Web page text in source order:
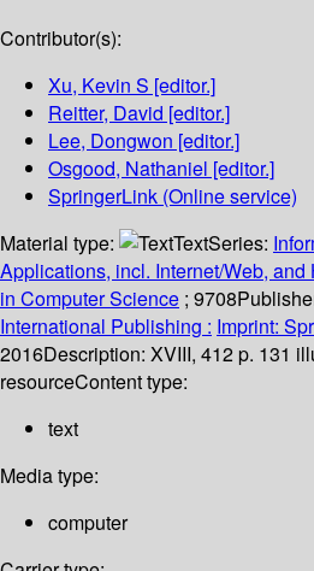
Contributor(s):
Xu, Kevin S [editor.]
Reitter, David [editor.]
Lee, Dongwon [editor.]
Osgood, Nathaniel [editor.]
SpringerLink (Online service)
Material type:
TextSeries:
Applications, incl. Internet/Web, and
in Computer Science ; 9708
International Publishing : Imprint:
2016Description: XVIII, 412 p. 131
resourceContent type:
text
Media type:
computer